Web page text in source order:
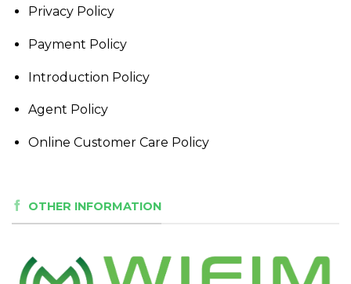
Privacy Policy
Payment Policy
Introduction Policy
Agent Policy
Online Customer Care Policy
OTHER INFORMATION